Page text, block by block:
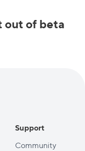
out of beta
Support
Community